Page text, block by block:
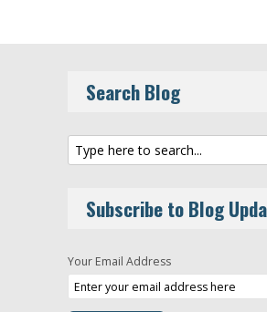
Search Blog
Subscribe to Blog
Your Email Address